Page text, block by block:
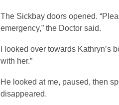
The Sickbay doors opened.
emergency,” the Doctor said.
I looked over towards Kathryn’s
with her.”
He looked at me, paused, then
disappeared.